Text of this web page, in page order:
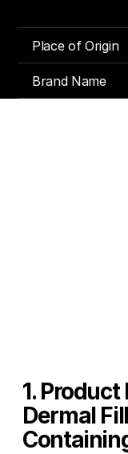
Place of Origin
Brand Name
1.
Dermal